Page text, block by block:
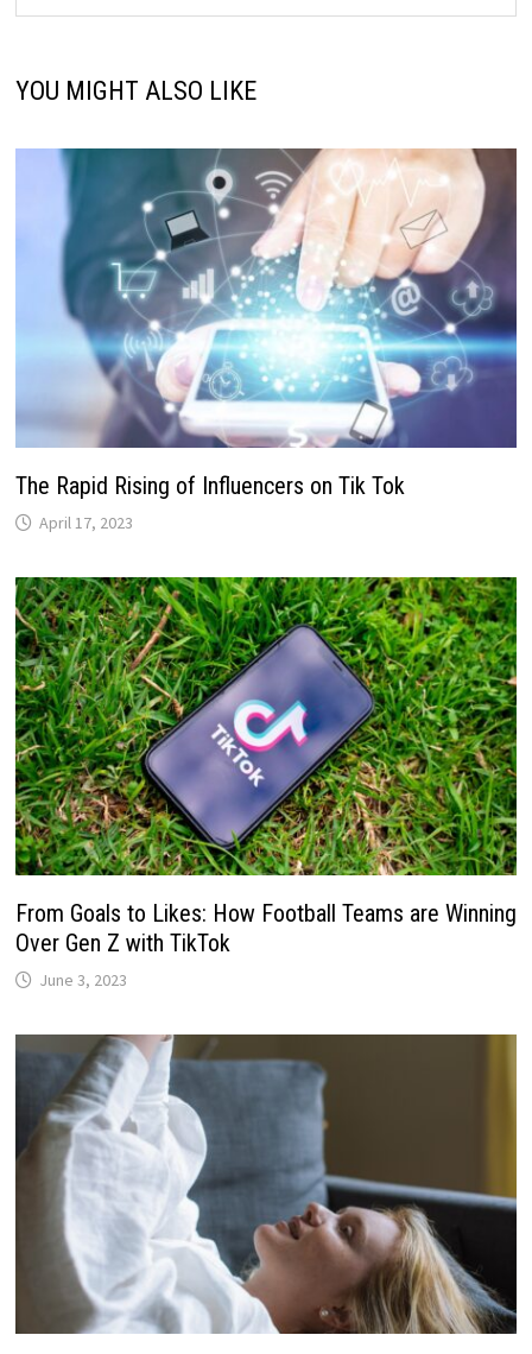
YOU MIGHT ALSO LIKE
The Rapid Rising of Influencers on Tik Tok
April 17, 2023
From Goals to Likes: How Football Teams are Winning
Over Gen Z with TikTok
June 3, 2023